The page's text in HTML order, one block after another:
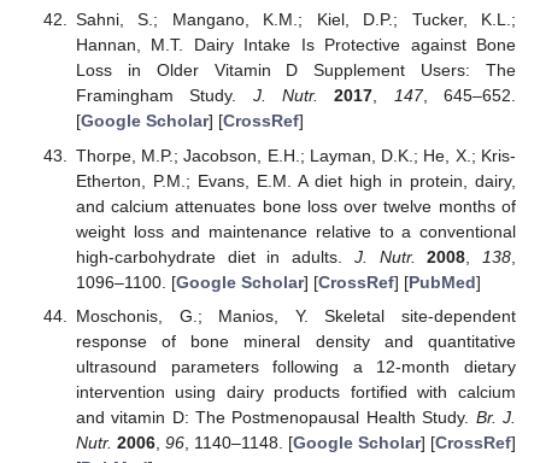
Sahni, S.; Mangano, K.M.; Kiel, D.P.; Tucker, K.L.;
Hannan, M.T. Dairy Intake Is Protective against Bone
Loss in Older Vitamin D Supplement Users: The
Framingham Study. J. Nutr. 2017, 147, 645–652.
[Google Scholar] [CrossRef]
Thorpe, M.P.; Jacobson, E.H.; Layman, D.K.; He, X.; Kris-
Etherton, P.M.; Evans, E.M. A diet high in protein, dairy,
and calcium attenuates bone loss over twelve months of
weight loss and maintenance relative to a conventional
high-carbohydrate diet in adults. J. Nutr. 2008 138
1096–1100. [Google Scholar] [CrossRef] [PubMed]
Moschonis, G.; Manios, Y. Skeletal site-dependent
response of bone mineral density and quantitative
ultrasound parameters following a 12-month dietary
intervention using dairy products fortified with calcium
and vitamin D: The Postmenopausal Health Study. Br. J.
Nutr. 2006, 96, 1140–1148. [Google Scholar] [CrossRef]